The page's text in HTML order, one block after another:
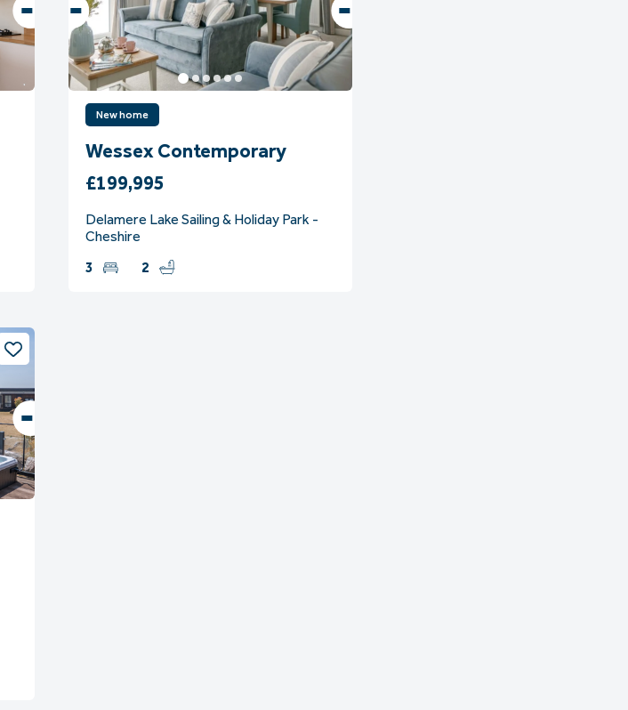
New home
Wessex Contemporary
£199,995
Delamere Lake Sailing & Holiday Park -
Cheshire
3
2